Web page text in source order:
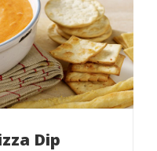
Dip